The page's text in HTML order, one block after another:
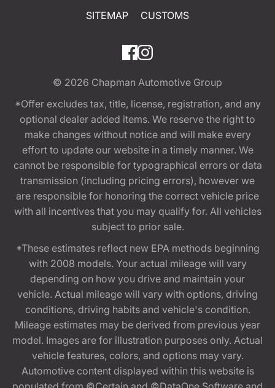
SITEMAP
CUSTOMS
© 2026 Chapman Automotive Group
*Offer excludes tax, title, license, registration, and any
optional dealer added items. We reserve the right to
make changes without notice and will make every
effort to update our website in a timely manner. We
cannot be responsible for typographical errors or data
transmission (including pricing errors), however we
are responsible for honoring the correct vehicle price
with all incentives that you may qualify for. All vehicles
subject to prior sale.
*These estimates reflect new EPA methods beginning
with 2008 models. Your actual mileage will vary
depending on how you drive and maintain your
vehicle. Actual mileage will vary with options, driving
conditions, driving habits and vehicle's condition.
Mileage estimates may be derived from previous year
model. Images are for illustration purposes only. Actual
vehicle features, colors, and options may vary.
Automotive content displayed within this website is